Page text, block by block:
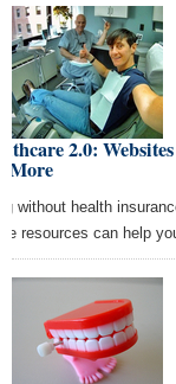
2.0:
More
without health
resources can help